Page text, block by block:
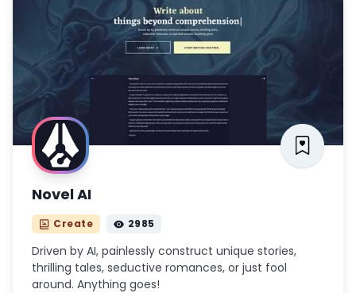
Novel AI
Create 2985
Driven by AI, painlessly construct unique stories,
thrilling tales, seductive romances, or just fool
around. Anything goes!